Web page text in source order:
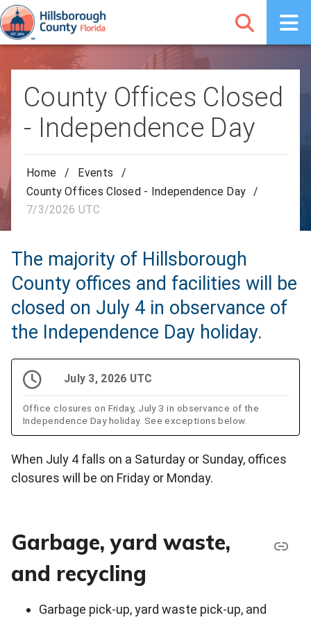
County Offices Closed
- Independence Day
Home / Events
/
County Offices Closed - Independence Day
/
7/3/2026 UTC
The majority of Hillsborough
County offices and facilities will be
closed on July 4 in observance of
the Independence Day holiday.
July 3, 2026 UTC
Office closures on Friday, July 3 in observance of the
Independence Day holiday. See exceptions below.
When July 4 falls on a Saturday or Sunday, offices
closures will be on Friday or Monday.
Garbage, yard waste,
and recycling
Garbage pick-up, yard waste pick-up, and